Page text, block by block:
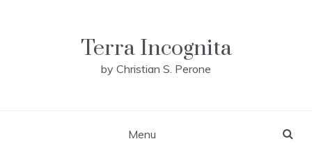
Terra Incognita
by Christian S. Perone
Menu